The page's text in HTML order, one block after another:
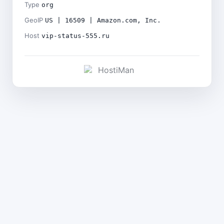
Type org
GeoIP US | 16509 | Amazon.com, Inc.
Host vip-status-555.ru